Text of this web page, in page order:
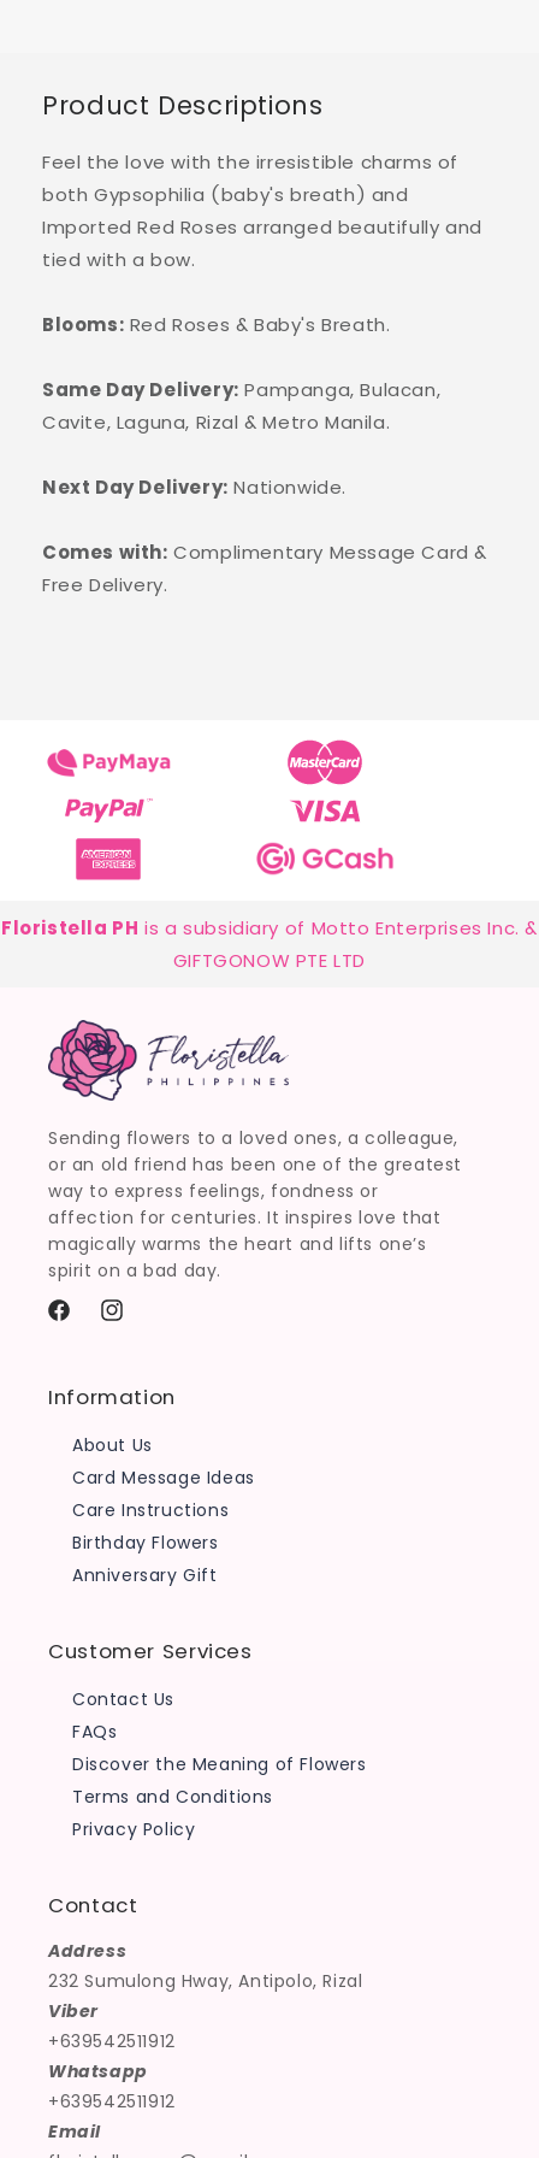
Product Descriptions
Feel the love with the irresistible charms of
both Gypsophilia (baby's breath) and
Imported Red Roses arranged beautifully and
tied with a bow.
Blooms: Red Roses & Baby's Breath.
Same Day Delivery: Pampanga, Bulacan,
Cavite, Laguna, Rizal & Metro Manila.
Next Day Delivery: Nationwide.
Comes with: Complimentary Message Card &
Free Delivery.
Floristella PH is a subsidiary of Motto Enterprises Inc. &
GIFTGONOW PTE LTD
Sending flowers to a loved ones, a colleague,
or an old friend has been one of the greatest
way to express feelings, fondness or
affection for centuries. It inspires love that
magically warms the heart and lifts one’s
spirit on a bad day.
FacebookInstagram
Information
About Us
Card Message Ideas
Care Instructions
Birthday Flowers
Anniversary Gift
Customer Services
Contact Us
FAQs
Discover the Meaning of Flowers
Terms and Conditions
Privacy Policy
Contact
Address
232 Sumulong Hway, Antipolo, Rizal
Viber
+639542511912
Whatsapp
+639542511912
Email